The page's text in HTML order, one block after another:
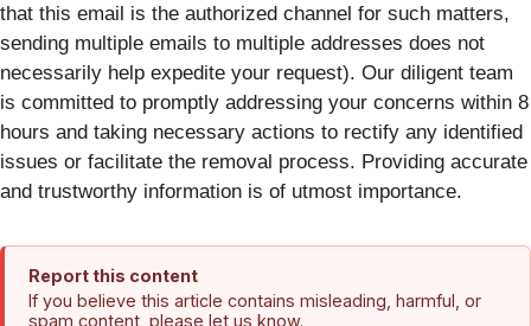
that this email is the authorized channel for such matters,
sending multiple emails to multiple addresses does not
necessarily help expedite your request). Our diligent team
is committed to promptly addressing your concerns within 8
hours and taking necessary actions to rectify any identified
issues or facilitate the removal process. Providing accurate
and trustworthy information is of utmost importance.
Report this content
If you believe this article contains misleading, harmful, or
spam content, please let us know.